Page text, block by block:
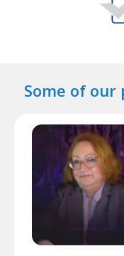
Some of our